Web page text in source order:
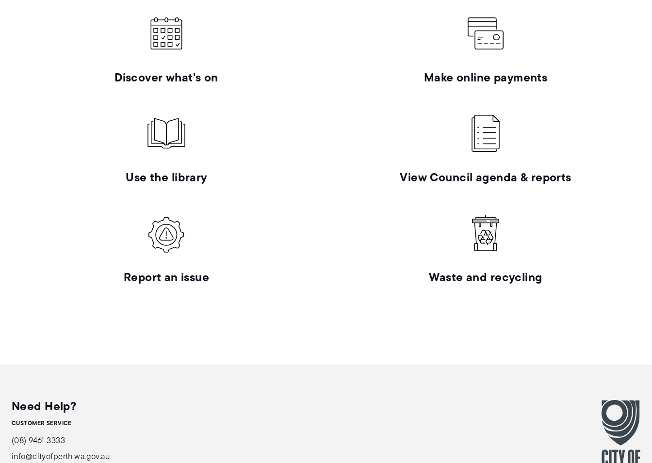
Discover what's on Make online payments
Use the library View Council agenda & reports
Report an issue Waste and recycling
Need Help?
CUSTOMER SERVICE
(08) 9461 3333
info@cityofperth.wa.gov.au